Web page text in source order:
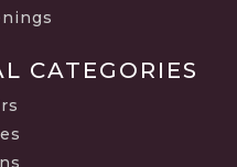
CATEGORIES